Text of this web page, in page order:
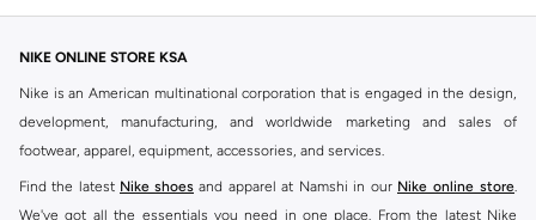
NIKE ONLINE STORE KSA
Nike is an American multinational corporation that is engaged in the design,
development, manufacturing, and worldwide marketing and sales of
footwear, apparel, equipment, accessories, and services.
Find the latest Nike shoes and apparel at Namshi in our Nike online store.
We've got all the essentials you need in one place. From the latest Nike